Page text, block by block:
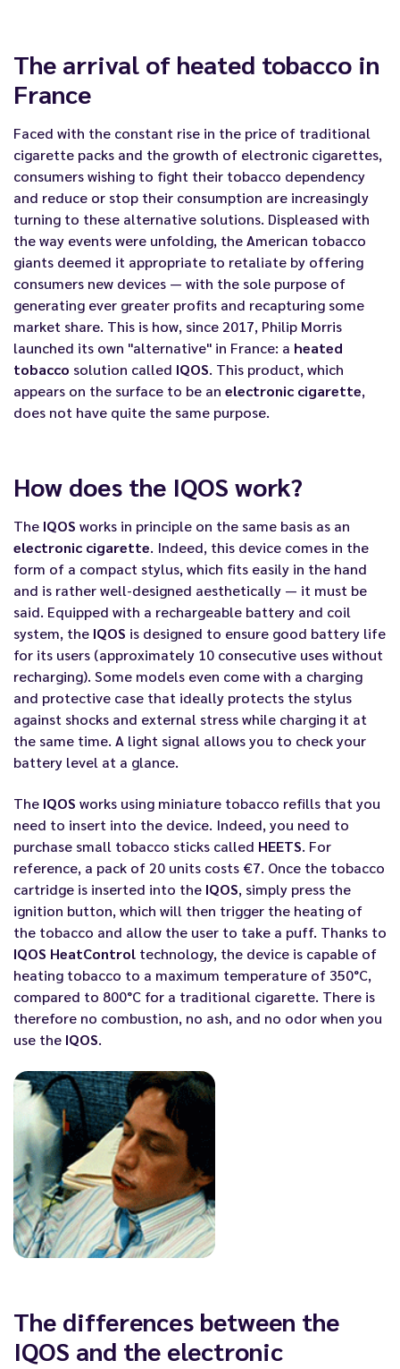
The arrival of heated tobacco in
France
Faced with the constant rise in the price of traditional
cigarette packs and the growth of electronic cigarettes,
consumers wishing to fight their tobacco dependency
and reduce or stop their consumption are increasingly
turning to these alternative solutions. Displeased with
the way events were unfolding, the American tobacco
giants deemed it appropriate to retaliate by offering
consumers new devices — with the sole purpose of
generating ever greater profits and recapturing some
market share. This is how, since 2017, Philip Morris
launched its own "alternative" in France: a heated
tobacco solution called IQOS. This product, which
appears on the surface to be an electronic cigarette,
does not have quite the same purpose.
How does the IQOS work?
The IQOS works in principle on the same basis as an
electronic cigarette. Indeed, this device comes in the
form of a compact stylus, which fits easily in the hand
and is rather well-designed aesthetically — it must be
said. Equipped with a rechargeable battery and coil
system, the IQOS is designed to ensure good battery life
for its users (approximately 10 consecutive uses without
recharging). Some models even come with a charging
and protective case that ideally protects the stylus
against shocks and external stress while charging it at
the same time. A light signal allows you to check your
battery level at a glance.
The IQOS works using miniature tobacco refills that you
need to insert into the device. Indeed, you need to
purchase small tobacco sticks called HEETS. For
reference, a pack of 20 units costs €7. Once the tobacco
cartridge is inserted into the IQOS, simply press the
ignition button, which will then trigger the heating of
the tobacco and allow the user to take a puff. Thanks to
IQOS HeatControl technology, the device is capable of
heating tobacco to a maximum temperature of 350°C,
compared to 800°C for a traditional cigarette. There is
therefore no combustion, no ash, and no odor when you
use the IQOS.
The differences between the
IQOS and the electronic